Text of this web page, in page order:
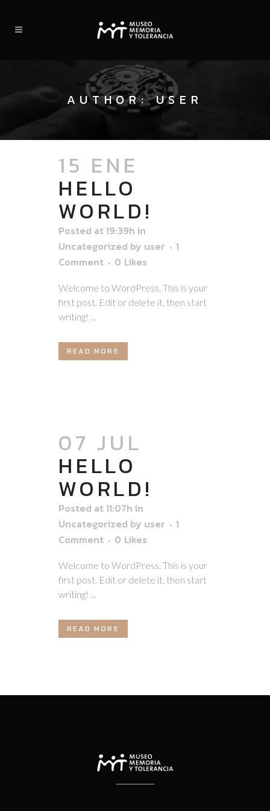
AUTHOR: USER
15 ENE
HELLO
WORLD!
Posted at 19:39h in
Uncategorized by user
1
Comment
0 Likes
Welcome to WordPress. This is your
first post. Edit or delete it, then start
writing! ...
READ MORE
07 JUL
HELLO
WORLD!
Posted at 11:07h in
Uncategorized by user
1
Comment
0 Likes
Welcome to WordPress. This is your
first post. Edit or delete it, then start
writing! ...
READ MORE